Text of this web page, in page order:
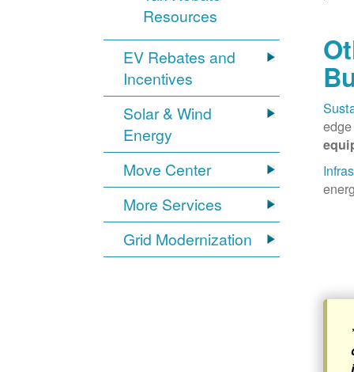
Resources
EV Rebates and
Incentives
Solar & Wind
Energy
Move Center
More Services
Grid Modernization